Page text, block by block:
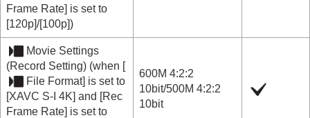
Frame Rate] is set to
[120p]/[100p])
Movie Settings
(Record Setting) (when [
File Format] is set to
[XAVC S-I 4K] and [Rec
Frame Rate] is set to
600M 4:2:2
10bit/500M 4:2:2
10bit